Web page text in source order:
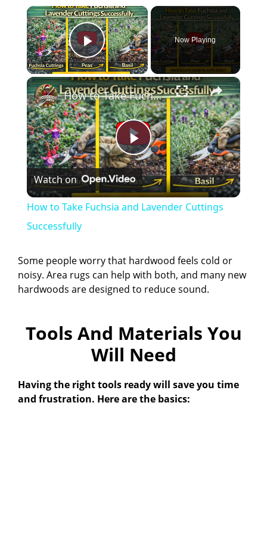
×
Play Video
Now Playing
×
P
l
y
V
i
d
e
How to Take Fuchsia and Lavender Cuttings Successfully
Watch on
How to Take Fuchsia and Lavender Cuttings
Successfully
Some people worry that hardwood feels cold or
noisy. Area rugs can help with both, and many new
hardwoods are designed to reduce sound.
Tools And Materials You
Will Need
Having the right tools ready will save you time
and frustration. Here are the basics: